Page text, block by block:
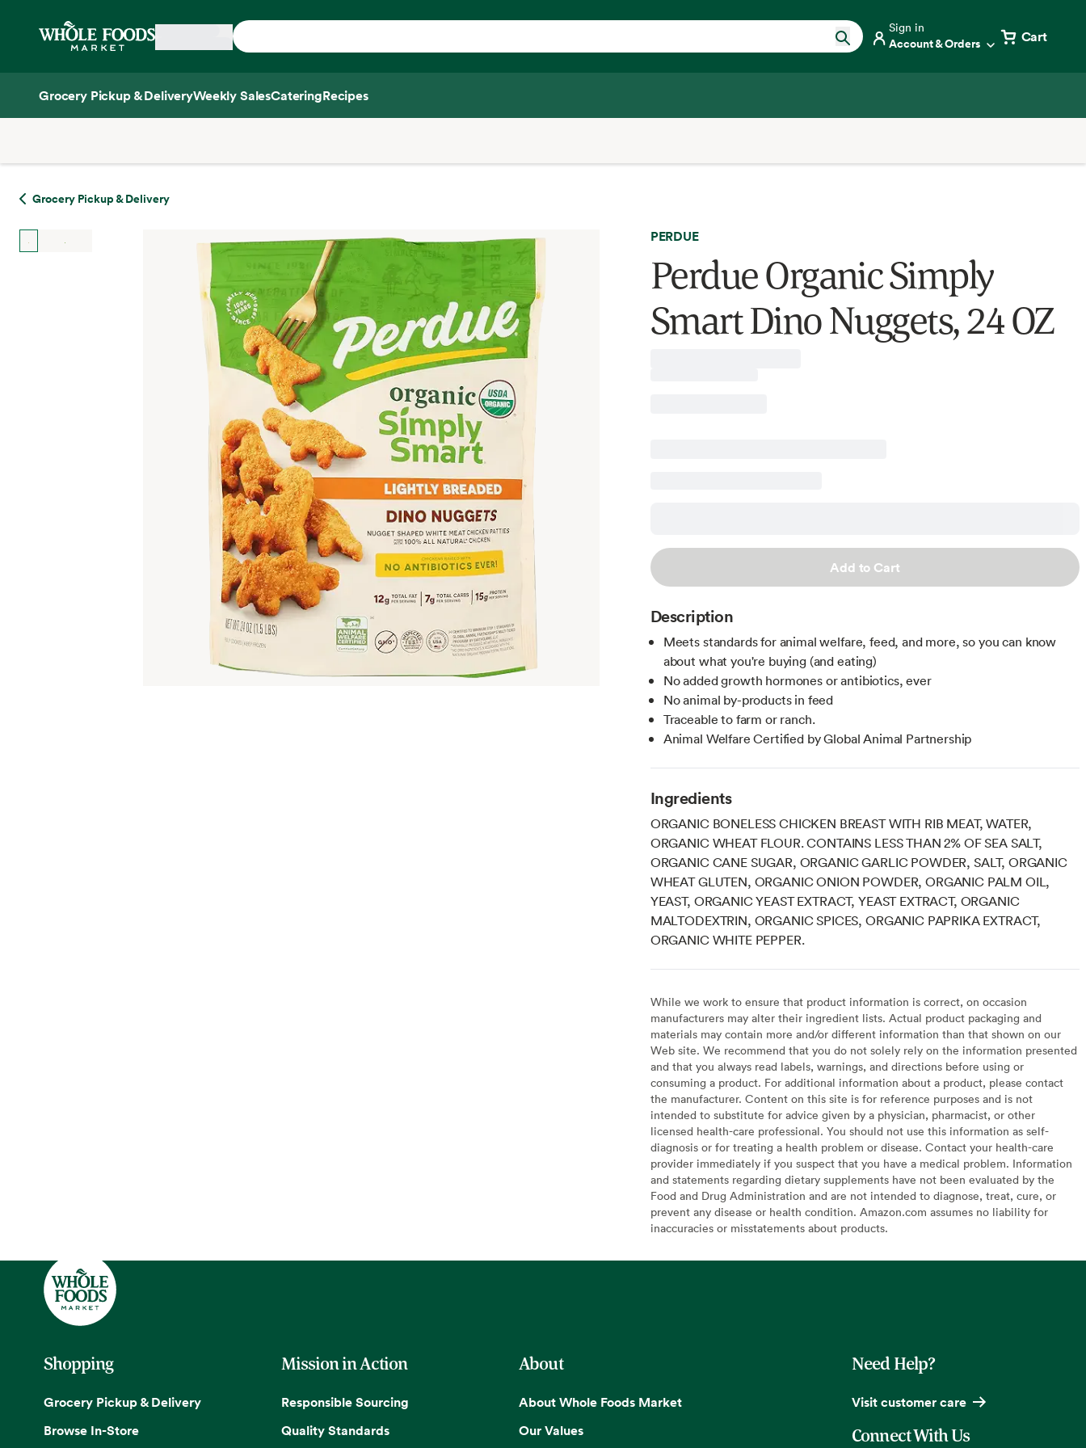
Home
Sign in
Account & Orders Cart
Grocery Pickup & DeliveryWeekly SalesCateringRecipes
Grocery Pickup & Delivery
PERDUE
Perdue Organic Simply
Smart Dino Nuggets, 24 OZ
Add to Cart
Description
Meets standards for animal welfare, feed, and more, so you can know
about what you're buying (and eating)
No added growth hormones or antibiotics, ever
No animal by-products in feed
Traceable to farm or ranch.
Animal Welfare Certified by Global Animal Partnership
Ingredients
ORGANIC BONELESS CHICKEN BREAST WITH RIB MEAT, WATER,
ORGANIC WHEAT FLOUR. CONTAINS LESS THAN 2% OF SEA SALT,
ORGANIC CANE SUGAR, ORGANIC GARLIC POWDER, SALT, ORGANIC
WHEAT GLUTEN, ORGANIC ONION POWDER, ORGANIC PALM OIL,
YEAST, ORGANIC YEAST EXTRACT, YEAST EXTRACT, ORGANIC
MALTODEXTRIN, ORGANIC SPICES, ORGANIC PAPRIKA EXTRACT,
ORGANIC WHITE PEPPER.
While we work to ensure that product information is correct, on occasion
manufacturers may alter their ingredient lists. Actual product packaging and
materials may contain more and/or different information than that shown on our
Web site. We recommend that you do not solely rely on the information presented
and that you always read labels, warnings, and directions before using or
consuming a product. For additional information about a product, please contact
the manufacturer. Content on this site is for reference purposes and is not
intended to substitute for advice given by a physician, pharmacist, or other
licensed health-care professional. You should not use this information as self-
diagnosis or for treating a health problem or disease. Contact your health-care
provider immediately if you suspect that you have a medical problem. Information
and statements regarding dietary supplements have not been evaluated by the
Food and Drug Administration and are not intended to diagnose, treat, cure, or
prevent any disease or health condition. Amazon.com assumes no liability for
inaccuracies or misstatements about products.
Shopping
Grocery Pickup & Delivery
Browse In-Store
Mission in Action
Responsible Sourcing
Quality Standards
About
About Whole Foods Market
Our Values
Need Help?
Visit customer care
Connect With Us